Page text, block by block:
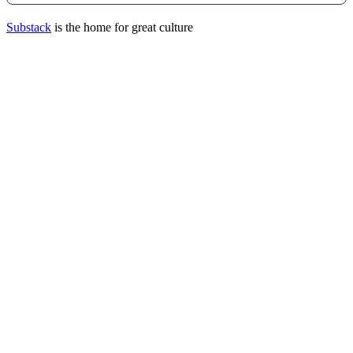
Substack is the home for great culture